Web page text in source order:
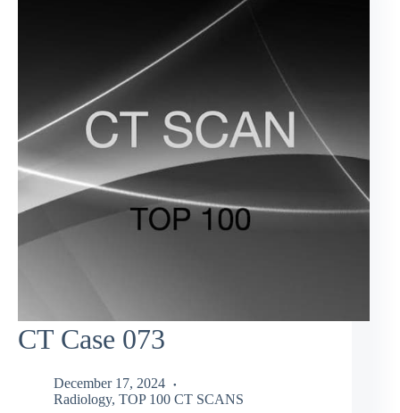
CT Case 073
December 17, 2024
Radiology, TOP 100 CT SCANS